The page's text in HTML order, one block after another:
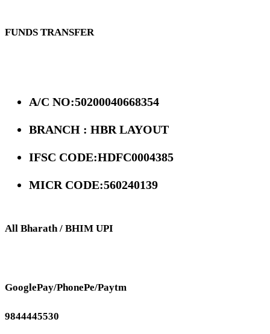
FUNDS TRANSFER
A/C NO:50200040668354
BRANCH : HBR LAYOUT
IFSC CODE:HDFC0004385
MICR CODE:560240139
All Bharath / BHIM UPI
GooglePay/PhonePe/Paytm
9844445530